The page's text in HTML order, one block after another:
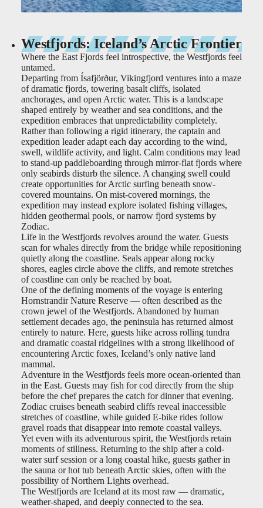
Westfjords: Iceland’s Arctic Frontier
Where the East Fjords feel introspective, the Westfjords feel
untamed.
Departing from Ísafjörður, Vikingfjord ventures into a maze
of dramatic fjords, towering basalt cliffs, isolated
anchorages, and open Arctic water. This is a landscape
shaped entirely by weather and sea conditions, and the
expedition embraces that unpredictability completely.
Rather than following a rigid itinerary, the captain and
expedition leader adapt each day according to the wind,
swell, wildlife activity, and light. Calm conditions may lead
to stand-up paddleboarding through mirror-flat fjords where
only seabirds disturb the silence. A changing swell could
create opportunities for Arctic surfing beneath snow-
covered mountains. On mist-covered mornings, the
expedition may instead explore isolated fishing villages,
hidden geothermal pools, or narrow fjord systems by
Zodiac.
Life in the Westfjords revolves around the water. Guests
scan for whales directly from the bridge while repositioning
quietly along the coastline. Seals appear along rocky
shores, eagles circle above the cliffs, and remote stretches
of coastline can only be reached by boat.
One of the defining moments of the voyage is entering
Hornstrandir Nature Reserve — often described as the
crown jewel of the Westfjords. Abandoned by human
settlement decades ago, the peninsula has returned almost
entirely to nature. Here, guests hike across rolling tundra
and dramatic coastal ridgelines with a strong likelihood of
encountering Arctic foxes, Iceland’s only native land
mammal.
Adventure in the Westfjords feels more ocean-oriented than
in the East. Guests may fish for cod directly from the ship
before the chef prepares the catch for dinner that evening.
Zodiac cruises beneath seabird cliffs reveal inaccessible
stretches of coastline, while guided E-bike rides follow
gravel roads that disappear into remote coastal valleys.
Yet even with its adventurous spirit, the Westfjords retain
moments of stillness. Returning to the ship after a cold-
water surf session or a long coastal hike, guests gather in
the sauna or hot tub beneath Arctic skies, often with the
possibility of Northern Lights overhead.
The Westfjords are Iceland at its most raw — dramatic,
weather-shaped, and deeply connected to the sea.